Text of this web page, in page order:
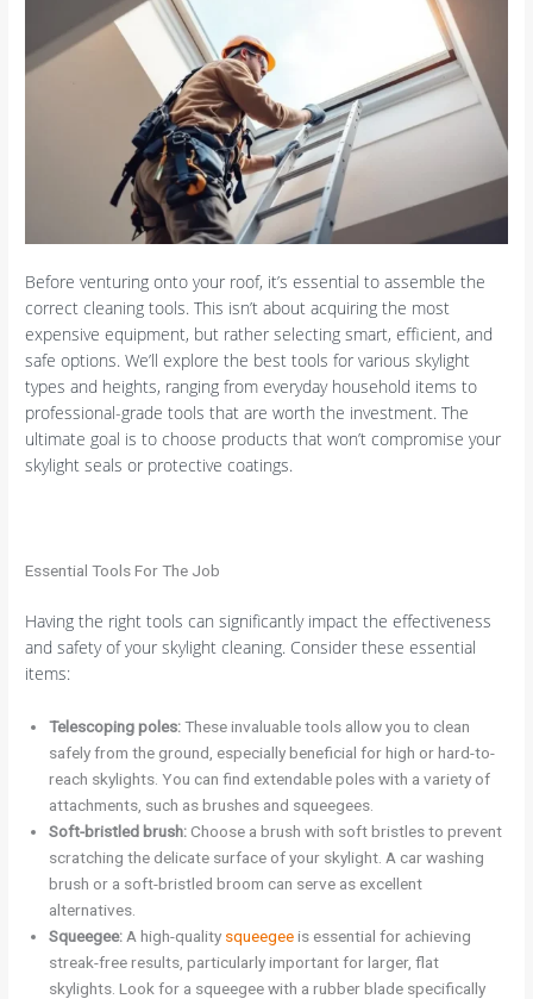
Before venturing onto your roof, it’s essential to assemble the
correct cleaning tools. This isn’t about acquiring the most
expensive equipment, but rather selecting smart, efficient, and
safe options. We’ll explore the best tools for various skylight
types and heights, ranging from everyday household items to
professional-grade tools that are worth the investment. The
ultimate goal is to choose products that won’t compromise your
skylight seals or protective coatings.
Essential Tools For The Job
Having the right tools can significantly impact the effectiveness
and safety of your skylight cleaning. Consider these essential
items:
Telescoping poles:These invaluable tools allow you to clean
safely from the ground, especially beneficial for high or hard-to-
reach skylights. You can find extendable poles with a variety of
attachments, such as brushes and squeegees.
Soft-bristled brush:Choose a brush with soft bristles to prevent
scratching the delicate surface of your skylight. A car washing
brush or a soft-bristled broom can serve as excellent
alternatives.
Squeegee: A high-quality squeegeeis essential for achieving
streak-free results, particularly important for larger, flat
skylights. Look for a squeegee with a rubber blade specifically